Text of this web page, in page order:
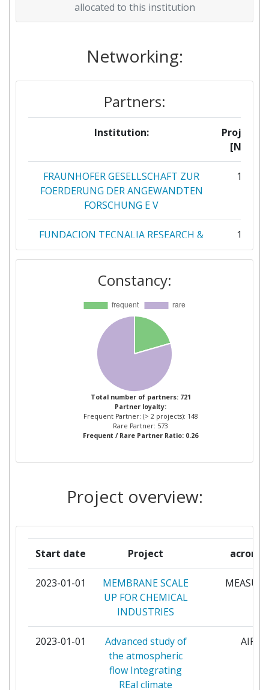
2017 0 23.800.251 889.469
0 18.656.102
allocated to this institution
Networking:
Partners:
Institution:
Projects
[No]:
FRAUNHOFER GESELLSCHAFT ZUR
FOERDERUNG DER ANGEWANDTEN
FORSCHUNG E V
11
FUNDACION TECNALIA RESEARCH &
INNOVATION
11
COMMISSARIAT A L'ENERGIE
DANMARKS TEKNISKE UNIVERSITET
LABORELEC CVBA
CONSIGLIO NAZIONALE DELLE
RICERCHE
EINDHOVEN UNIVERSITY OF
TECHNOLOGY
VLAAMSE INSTELLING VOOR
ELECTRICITE DE FRANCE 4
ENGIE ENERGIE SERVICES 4
L AIR LIQUIDE
NEDERLANDSE ORGANISATIE VOOR
TOEGEPAST
NATUURWETENSCHAPPELIJK
ONDERZOEK TNO
4
Constancy:
Total number of partners: 721
Partner loyalty:
Frequent Partner: (> 2 projects): 148
Rare Partner: 573
Frequent / Rare Partner Ratio: 0.26
Project overview:
Start date Project
2023-01-01
MEMBRANE SCALE
UP FOR CHEMICAL
INDUSTRIES
2023-01-01
Advanced study of
the atmospheric
flow Integrating
REal climate
AIRE